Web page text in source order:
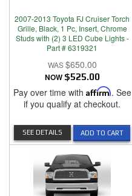
2007-2013 Toyota FJ Cruiser Torch
Grille, Black, 1 Pc, Insert, Chrome
Studs with (2) 3 LED Cube Lights -
Part # 6319321
$650.00
NOW $525.00
Pay over time with Affirm. See
if you qualify at checkout.
ADD TO CART
SEE DETAILS